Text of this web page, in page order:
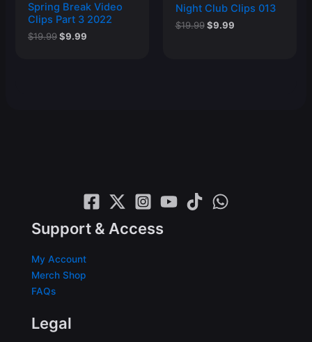
Spring Break Video
Clips Part 3 2022
$19.99Original
$9.99Current
Night Club Clips 013
$19.99 Original
$9.99Current
Support & Access
My Account
Merch Shop
FAQs
Legal